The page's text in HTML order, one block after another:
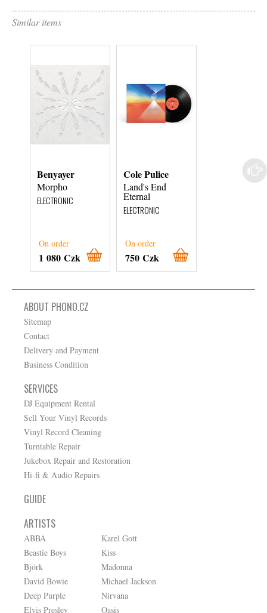
Similar items
Benyayer
Morpho
ELECTRONIC
On order
1 080 Czk
Cole Pulice
Land's End
Eternal
ELECTRONIC
On order
750 Czk
Rapture
Out of the
ABOUT PHONO.CZ
Sitemap
Contact
Delivery and Payment
Business Condition
SERVICES
DJ Equipment Rental
Sell Your Vinyl Records
Vinyl Record Cleaning
Turntable Repair
Jukebox Repair and Restoration
Hi-fi & Audio Repairs
GUIDE
ARTISTS
ABBA
Beastie Boys
Björk
David Bowie
Deep Purple
Elvis Presley
Karel Gott
Kiss
Madonna
Michael Jackson
Nirvana
Oasis